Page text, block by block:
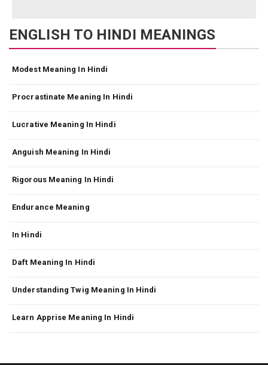
ENGLISH TO HINDI MEANINGS
Modest Meaning In Hindi
Procrastinate Meaning In Hindi
Lucrative Meaning In Hindi
Anguish Meaning In Hindi
Rigorous Meaning In Hindi
Endurance Meaning
In Hindi
Daft Meaning In Hindi
Understanding Twig Meaning In Hindi
Learn Apprise Meaning In Hindi